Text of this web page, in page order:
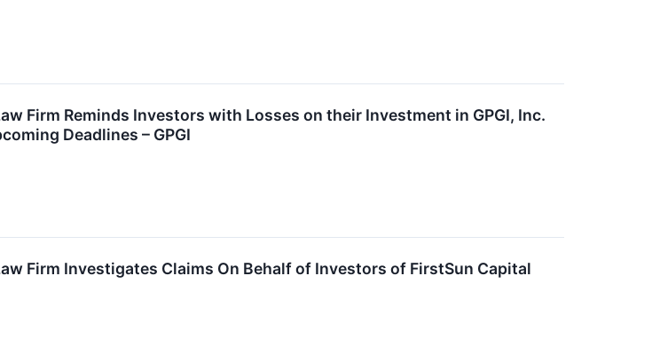
Firm Reminds Investors with Losses on their Investment in GPGI, Inc.
Deadlines – GPGI
Firm Investigates Claims On Behalf of Investors of FirstSun Capital